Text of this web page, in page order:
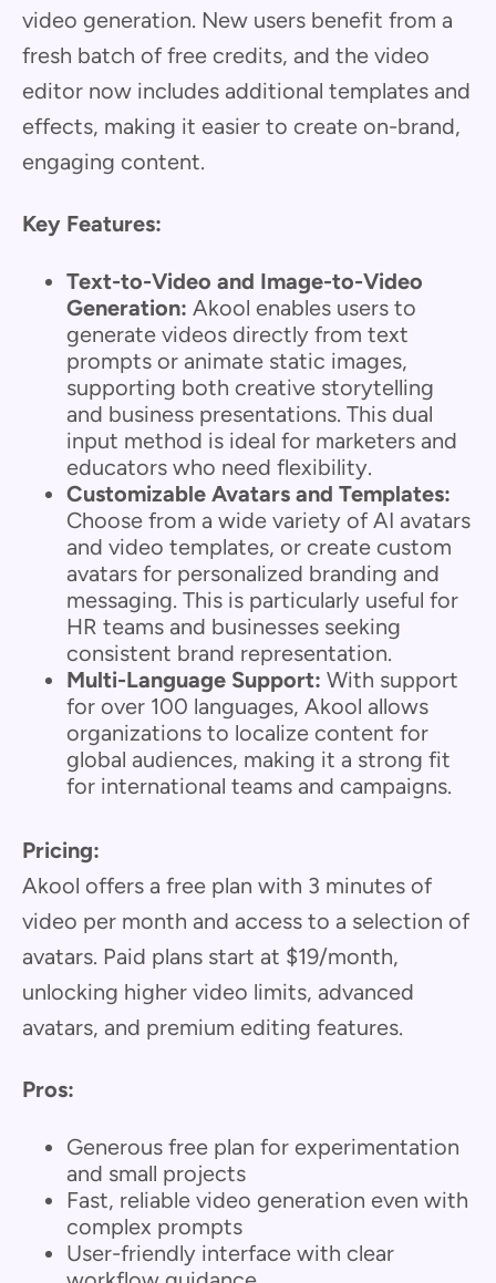
video generation. New users benefit from a
fresh batch of free credits, and the video
editor now includes additional templates and
effects, making it easier to create on-brand,
engaging content.
Key Features:
Text-to-Video and Image-to-Video
Generation: Akool enables users to
generate videos directly from text
prompts or animate static images,
supporting both creative storytelling
and business presentations. This dual
input method is ideal for marketers and
educators who need flexibility.
Customizable Avatars and Templates:
Choose from a wide variety of AI avatars
and video templates, or create custom
avatars for personalized branding and
messaging. This is particularly useful for
HR teams and businesses seeking
consistent brand representation.
Multi-Language Support: With support
for over 100 languages, Akool allows
organizations to localize content for
global audiences, making it a strong fit
for international teams and campaigns.
Pricing:
Akool offers a free plan with 3 minutes of
video per month and access to a selection of
avatars. Paid plans start at $19/month,
unlocking higher video limits, advanced
avatars, and premium editing features.
Pros:
Generous free plan for experimentation
and small projects
Fast, reliable video generation even with
complex prompts
User-friendly interface with clear